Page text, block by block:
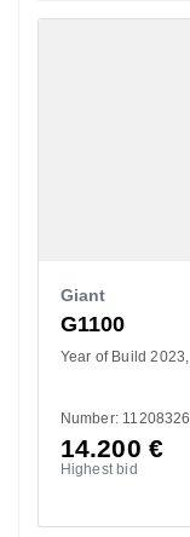
Giant
G1100
Year of Build 2023
Number: 11208326
14.200 €
Highest bid